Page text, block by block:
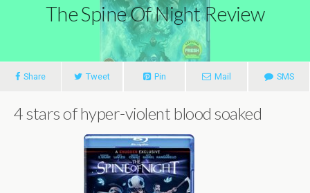
The Spine Of Night Review
Share Tweet Pin Mail SMS
4 stars of hyper-violent blood soaked